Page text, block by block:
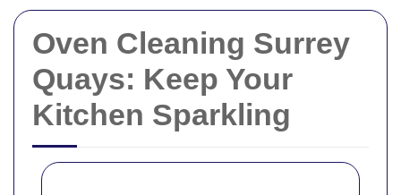
Oven Cleaning Surrey
Quays: Keep Your
Kitchen Sparkling